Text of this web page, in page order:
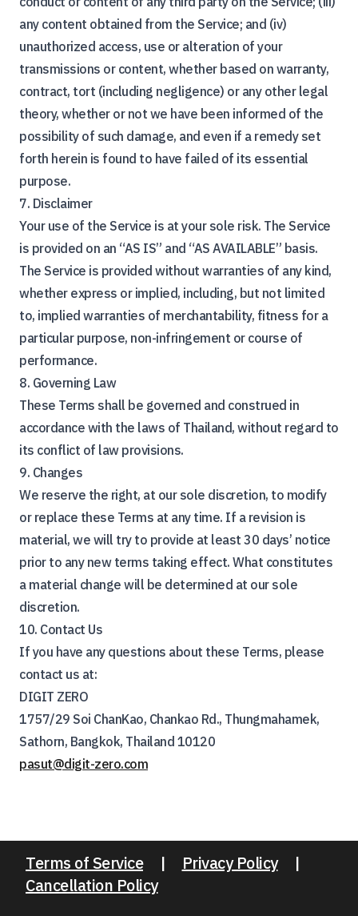
any content obtained from the Service; and (iv)
unauthorized access, use or alteration of your
transmissions or content, whether based on warranty,
contract, tort (including negligence) or any other legal
theory, whether or not we have been informed of the
possibility of such damage, and even if a remedy set
forth herein is found to have failed of its essential
purpose.
7. Disclaimer
Your use of the Service is at your sole risk. The Service
is provided on an “AS IS” and “AS AVAILABLE” basis.
The Service is provided without warranties of any kind,
whether express or implied, including, but not limited
to, implied warranties of merchantability, fitness for a
particular purpose, non-infringement or course of
performance.
8. Governing Law
These Terms shall be governed and construed in
accordance with the laws of Thailand, without regard to
its conflict of law provisions.
9. Changes
We reserve the right, at our sole discretion, to modify
or replace these Terms at any time. If a revision is
material, we will try to provide at least 30 days’ notice
prior to any new terms taking effect. What constitutes
a material change will be determined at our sole
discretion.
10. Contact Us
If you have any questions about these Terms, please
contact us at:
DIGIT ZERO
1757/29 Soi ChanKao, Chankao Rd., Thungmahamek,
Sathorn, Bangkok, Thailand 10120
pasut@digit-zero.com
Terms of Service | Privacy Policy
|
Cancellation Policy